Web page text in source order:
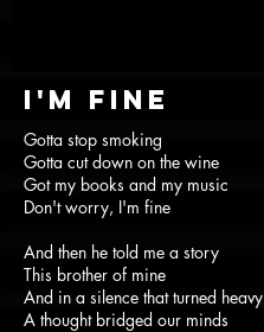
I'm fine
Gotta stop smoking
Gotta cut down on the wine
Got my books and my music
Don't worry, I'm fine
And then he told me a story
This brother of mine
And in a silence that turned heavy
A thought bridged our minds